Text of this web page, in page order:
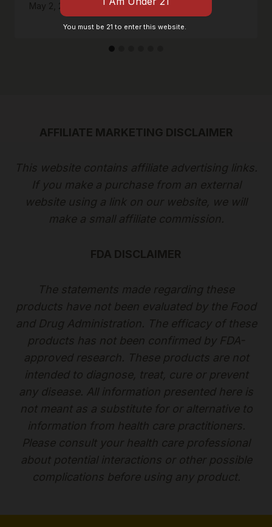
May 2, 2020
AFFILIATE MARKETING DISCLAIMER
This website contains affiliate advertising links.
If you make a purchase from an external
website using a link on our website, we will
make a small affiliate commission.
FDA DISCLAIMER
The statements made regarding these
products have not been evaluated by the Food
and Drug Administration. The efficacy of these
products has not been confirmed by FDA-
approved research. These products are not
intended to diagnose, treat, cure or prevent
any disease. All information presented here is
not meant as a substitute for or alternative to
information from health care practitioners.
Please consult your health care professional
about potential interactions or other possible
complications before using any product.
You must be 21 to enter this website.